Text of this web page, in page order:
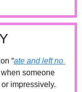
“ate and left no
someone
impressively.